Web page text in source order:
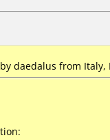
daedalus from Italy,